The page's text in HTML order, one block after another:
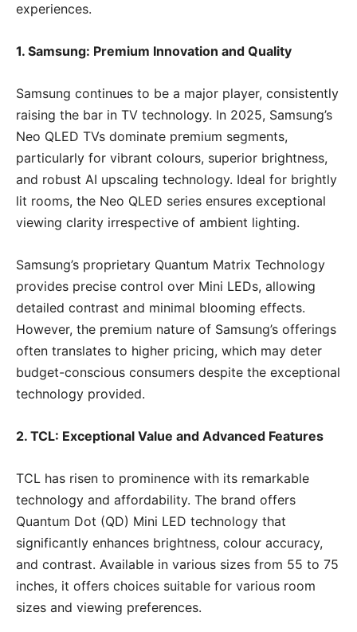
experiences.
1. Samsung: Premium Innovation and Quality
Samsung continues to be a major player, consistently
raising the bar in TV technology. In 2025, Samsung’s
Neo QLED TVs dominate premium segments,
particularly for vibrant colours, superior brightness,
and robust AI upscaling technology. Ideal for brightly
lit rooms, the Neo QLED series ensures exceptional
viewing clarity irrespective of ambient lighting.
Samsung’s proprietary Quantum Matrix Technology
provides precise control over Mini LEDs, allowing
detailed contrast and minimal blooming effects.
However, the premium nature of Samsung’s offerings
often translates to higher pricing, which may deter
budget-conscious consumers despite the exceptional
technology provided.
2. TCL: Exceptional Value and Advanced Features
TCL has risen to prominence with its remarkable
technology and affordability. The brand offers
Quantum Dot (QD) Mini LED technology that
significantly enhances brightness, colour accuracy,
and contrast. Available in various sizes from 55 to 75
inches, it offers choices suitable for various room
sizes and viewing preferences.